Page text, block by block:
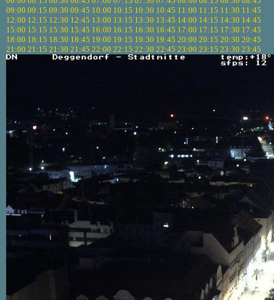
09:00 09:15 09:30 09:45 10:00 10:15 10:30 10:45 11:00 11:15 11:30 11:45
12:00 12:15 12:30 12:45 13:00 13:15 13:30 13:45 14:00 14:15 14:30 14:45
15:00 15:15 15:30 15:45 16:00 16:15 16:30 16:45 17:00 17:15 17:30 17:45
18:00 18:15 18:30 18:45 19:00 19:15 19:30 19:45 20:00 20:15 20:30 20:45
21:00 21:15 21:30 21:45 22:00 22:15 22:30 22:45 23:00 23:15 23:30 23:45